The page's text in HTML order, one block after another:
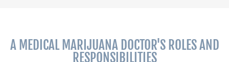
A MEDICAL MARIJUANA DOCTOR'S ROLES AND
RESPONSIBILITIES